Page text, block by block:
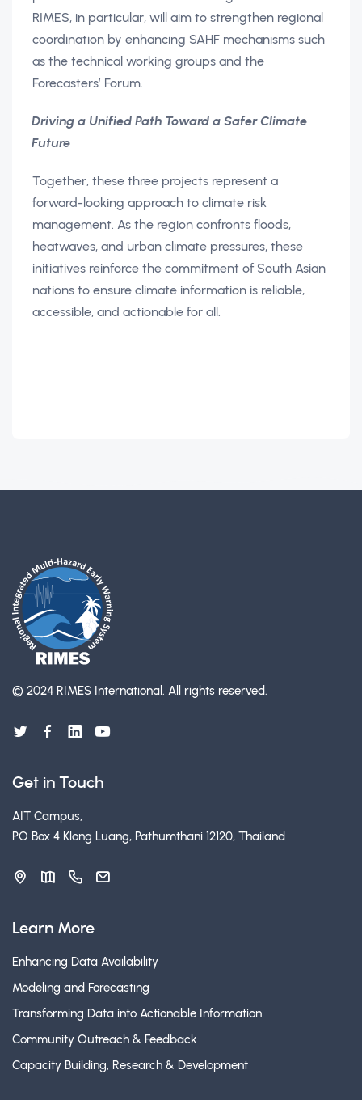
RIMES, in particular, will aim to strengthen regional
coordination by enhancing SAHF mechanisms such
as the technical working groups and the
Forecasters’ Forum.
Driving a Unified Path Toward a Safer Climate
Future
Together, these three projects represent a
forward-looking approach to climate risk
management. As the region confronts floods,
heatwaves, and urban climate pressures, these
initiatives reinforce the commitment of South Asian
nations to ensure climate information is reliable,
accessible, and actionable for all.
© 2024 RIMES International. All rights reserved.
Get in Touch
AIT Campus,
PO Box 4 Klong Luang, Pathumthani 12120, Thailand
Learn More
Enhancing Data Availability
Modeling and Forecasting
Transforming Data into Actionable Information
Community Outreach & Feedback
Capacity Building, Research & Development